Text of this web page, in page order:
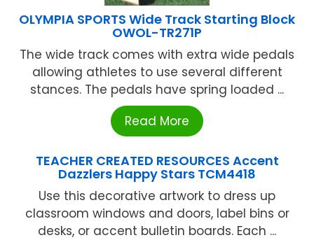
OLYMPIA SPORTS Wide Track Starting Block
OWOL-TR271P
The wide track comes with extra wide pedals
allowing athletes to use several different
stances. The pedals have spring loaded ...
Read More
TEACHER CREATED RESOURCES Accent
Dazzlers Happy Stars TCM4418
Use this decorative artwork to dress up
classroom windows and doors, label bins or
desks, or accent bulletin boards. Each ...